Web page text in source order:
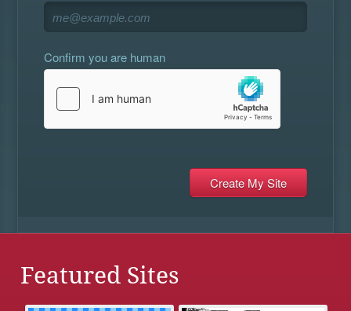
Confirm you are human
Featured Sites